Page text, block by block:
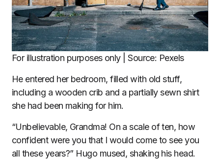
For illustration purposes only | Source: Pexels
He entered her bedroom, filled with old stuff,
including a wooden crib and a partially sewn shirt
she had been making for him.
“Unbelievable, Grandma! On a scale of ten, how
confident were you that I would come to see you
all these years?” Hugo mused, shaking his head.